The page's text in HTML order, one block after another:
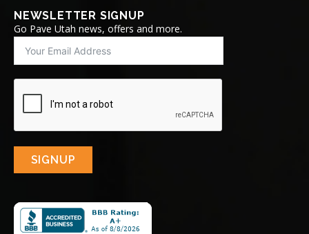
NEWSLETTER SIGNUP
Go Pave Utah news, offers and more.
SIGNUP